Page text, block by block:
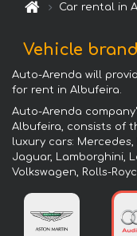
Car rental in
Vehicle
Auto-Arenda will
for rent in Albufeira.
Auto-Arenda
Albufeira, consists of
luxury cars:
Jaguar, Lamborghini,
Volkswagen, Rolls-